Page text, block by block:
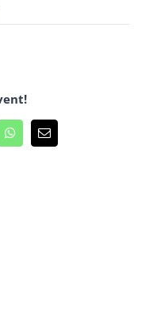
WhatsApp
Email